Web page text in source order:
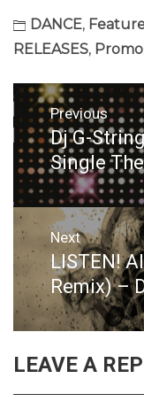
DANCE,
RELEASES, Promo
PostPrevious
Previous
post:
Dj G-
Single
Next
Next
post:
LISTEN!
Remix) –
LEAVE A